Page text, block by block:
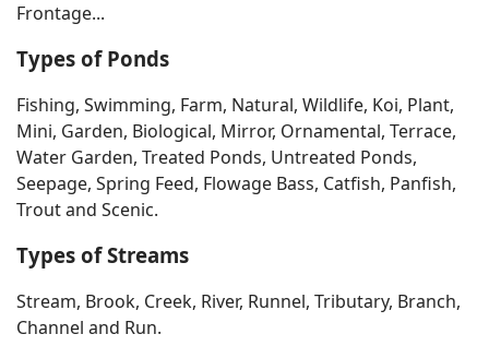
Frontage...
Types of Ponds
Fishing, Swimming, Farm, Natural, Wildlife, Koi, Plant,
Mini, Garden, Biological, Mirror, Ornamental, Terrace,
Water Garden, Treated Ponds, Untreated Ponds,
Seepage, Spring Feed, Flowage Bass, Catfish, Panfish,
Trout and Scenic.
Types of Streams
Stream, Brook, Creek, River, Runnel, Tributary, Branch,
Channel and Run.